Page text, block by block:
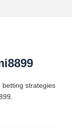
strategies